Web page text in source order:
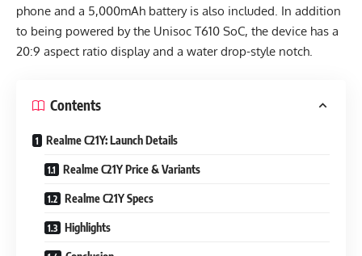
phone and a 5,000mAh battery is also included. In addition
to being powered by the Unisoc T610 SoC, the device has a
20:9 aspect ratio display and a water drop-style notch.
Contents
Realme C21Y: Launch Details
Realme C21Y Price & Variants
Realme C21Y Specs
Highlights